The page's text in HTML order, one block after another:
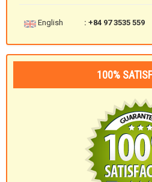
English : +84 97 3535 559
100%